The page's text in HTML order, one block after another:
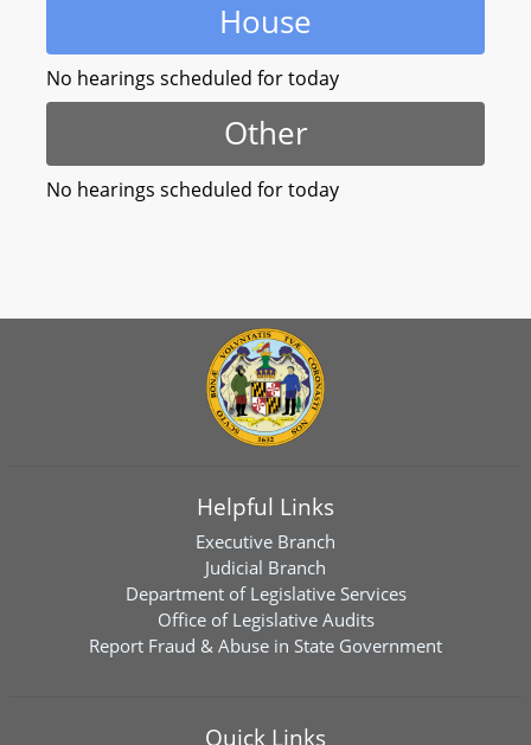
House
No hearings scheduled for today
Other
No hearings scheduled for today
Helpful Links
Executive Branch
Judicial Branch
Department of Legislative Services
Office of Legislative Audits
Report Fraud & Abuse in State Government
Quick Links